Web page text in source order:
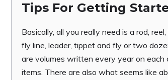
Tips For Getting
Basically, all you really need is a rod,
fly line, leader, tippet and fly or two
are volumes written every year on each
items. There are also what seems like